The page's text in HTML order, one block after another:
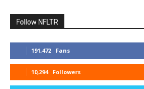
Follow NFLTR
191,472 Fans
10,294 Followers